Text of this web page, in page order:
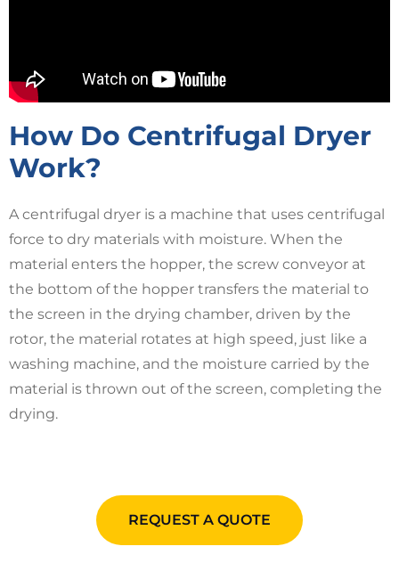
How Do Centrifugal Dryer
Work?
A centrifugal dryer is a machine that uses centrifugal
force to dry materials with moisture. When the
material enters the hopper, the screw conveyor at
the bottom of the hopper transfers the material to
the screen in the drying chamber, driven by the
rotor, the material rotates at high speed, just like a
washing machine, and the moisture carried by the
material is thrown out of the screen, completing the
drying.
REQUEST A QUOTE